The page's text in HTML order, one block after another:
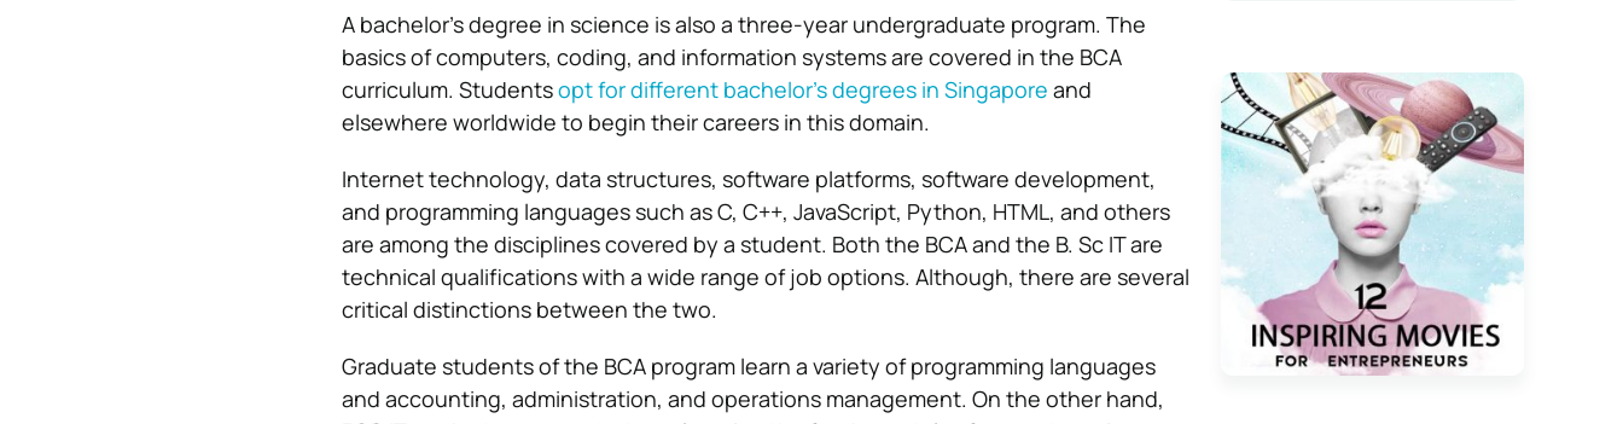
A bachelor’s degree in science is also a three-year undergraduate program. The
basics of computers, coding, and information systems are covered in the BCA
curriculum. Studentsopt for different bachelor’s degrees in Singapore and
elsewhere worldwide to begin their careers in this domain.
Internet technology, data structures, software platforms, software development,
and programming languages such as C, C++, JavaScript, Python, HTML, and others
are among the disciplines covered by a student. Both the BCA and the B. Sc IT are
technical qualifications with a wide range of job options. Although, there are several
critical distinctions between the two.
Graduate students of the BCA program learn a variety of programming languages
and accounting, administration, and operations management. On the other hand,